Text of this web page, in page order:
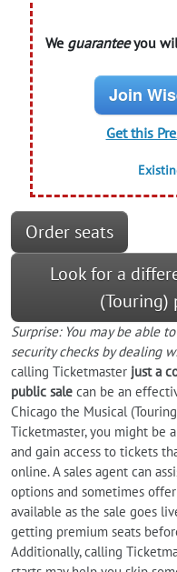
We guaranteeyou
Join
Get this
Order seats
Look for a
(Touring)
Surprise: You may be able
security checks by dealing
calling Ticketmaster just a
public sale can be an
Chicago the Musical
Ticketmaster, you might be
and gain access to tickets
online. A sales agent can
options and sometimes
available as the sale goes
getting premium seats
Additionally, calling